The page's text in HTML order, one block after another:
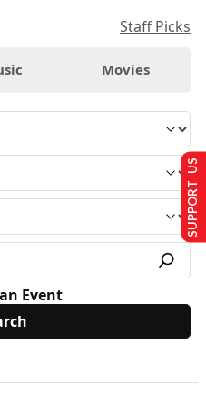
Staff Picks
Movies
Event
SUPPORT US